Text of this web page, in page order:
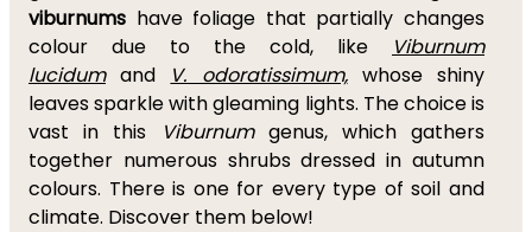
viburnums have foliage that partially changes
colour due to the cold, like
Viburnum
lucidumand V. odoratissimum,whose shiny
leaves sparkle with gleaming lights. The choice is
vast in this
Viburnumgenus, which gathers
together numerous shrubs dressed in autumn
colours. There is one for every type of soil and
climate. Discover them below!